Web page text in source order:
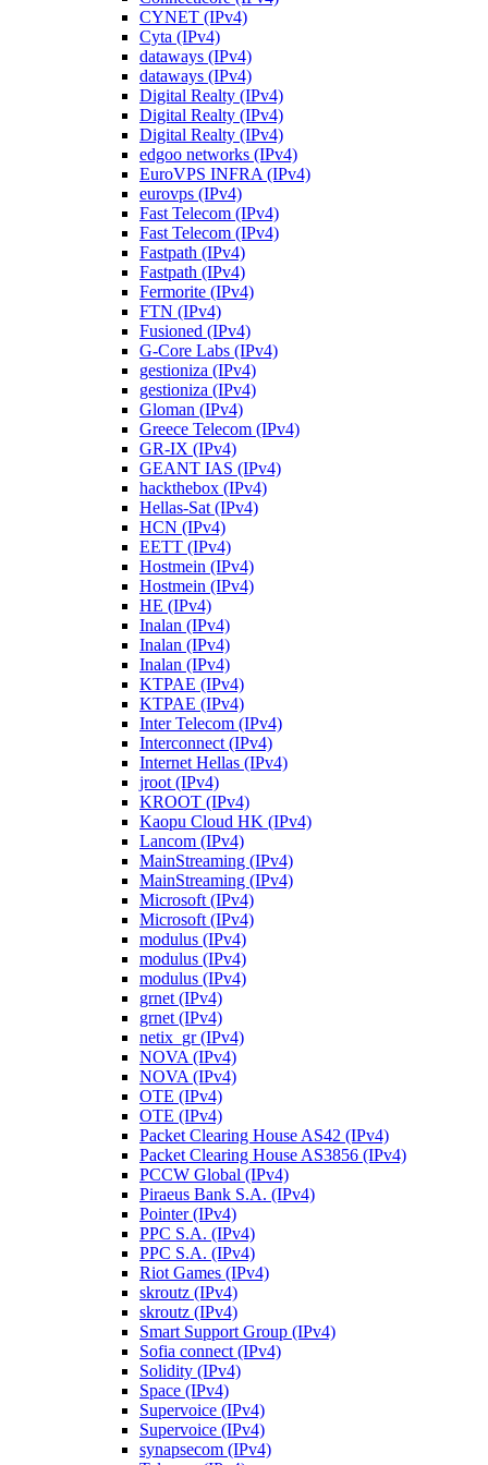
CYNET (IPv4)
Cyta (IPv4)
dataways (IPv4)
dataways (IPv4)
Digital Realty (IPv4)
Digital Realty (IPv4)
Digital Realty (IPv4)
edgoo networks (IPv4)
EuroVPS INFRA (IPv4)
eurovps (IPv4)
Fast Telecom (IPv4)
Fast Telecom (IPv4)
Fastpath (IPv4)
Fastpath (IPv4)
Fermorite (IPv4)
FTN (IPv4)
Fusioned (IPv4)
G-Core Labs (IPv4)
gestioniza (IPv4)
gestioniza (IPv4)
Gloman (IPv4)
Greece Telecom (IPv4)
GR-IX (IPv4)
GEANT IAS (IPv4)
hackthebox (IPv4)
Hellas-Sat (IPv4)
HCN (IPv4)
EETT (IPv4)
Hostmein (IPv4)
Hostmein (IPv4)
HE (IPv4)
Inalan (IPv4)
Inalan (IPv4)
Inalan (IPv4)
KTPAE (IPv4)
KTPAE (IPv4)
Inter Telecom (IPv4)
Interconnect (IPv4)
Internet Hellas (IPv4)
jroot (IPv4)
KROOT (IPv4)
Kaopu Cloud HK (IPv4)
Lancom (IPv4)
MainStreaming (IPv4)
MainStreaming (IPv4)
Microsoft (IPv4)
Microsoft (IPv4)
modulus (IPv4)
modulus (IPv4)
modulus (IPv4)
grnet (IPv4)
grnet (IPv4)
netix_gr (IPv4)
NOVA (IPv4)
NOVA (IPv4)
OTE (IPv4)
OTE (IPv4)
Packet Clearing House AS42 (IPv4)
Packet Clearing House AS3856 (IPv4)
PCCW Global (IPv4)
Piraeus Bank S.A. (IPv4)
Pointer (IPv4)
PPC S.A. (IPv4)
PPC S.A. (IPv4)
Riot Games (IPv4)
skroutz (IPv4)
skroutz (IPv4)
Smart Support Group (IPv4)
Sofia connect (IPv4)
Solidity (IPv4)
Space (IPv4)
Supervoice (IPv4)
Supervoice (IPv4)
synapsecom (IPv4)